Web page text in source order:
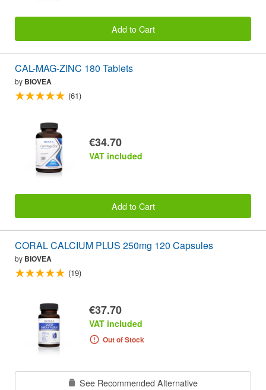
Add to Cart
CAL-MAG-ZINC 180 Tablets
by BIOVEA
(61)
€34.70
VAT included
Add to Cart
CORAL CALCIUM PLUS 250mg 120 Capsules
by BIOVEA
(19)
€37.70
VAT included
Out of Stock
See Recommended Alternative